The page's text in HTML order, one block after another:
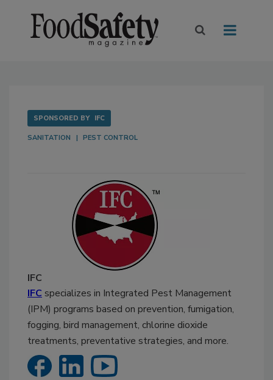
SPONSORED BY IFC
SANITATION PEST CONTROL
IFC
IFC specializes in Integrated Pest Management
(IPM) programs based on prevention, fumigation,
fogging, bird management, chlorine dioxide
treatments, preventative strategies, and more.